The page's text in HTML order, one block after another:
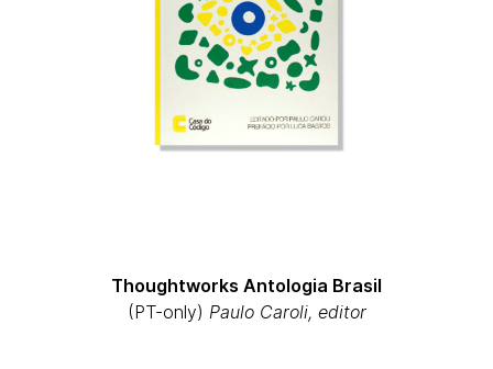
Thoughtworks Antologia Brasil
(PT-only) Paulo Caroli, editor